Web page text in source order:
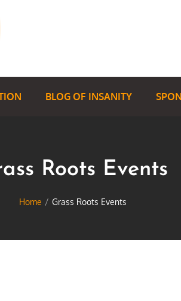
BLOG OF INSANITY
Roots Events
Home Grass Roots Events